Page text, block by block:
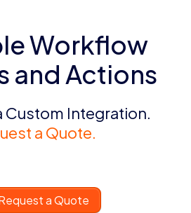
Workflow
and Actions
Custom Integration.
a Quote.
a Quote